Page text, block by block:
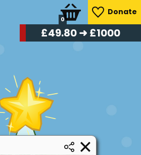
Donate
0
£50.40➜ £1000